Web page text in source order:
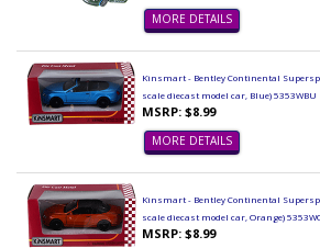
MORE DETAILS
Kinsmart - Bentley Continental
scale diecast model car, Blue) 5353WBU
MSRP: $8.99
MORE DETAILS
Kinsmart - Bentley Continental
scale diecast model car, Orange)
MSRP: $8.99